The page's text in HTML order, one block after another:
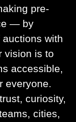
pre-
— by
with
vision is to
accessible,
everyone.
curiosity,
cities,